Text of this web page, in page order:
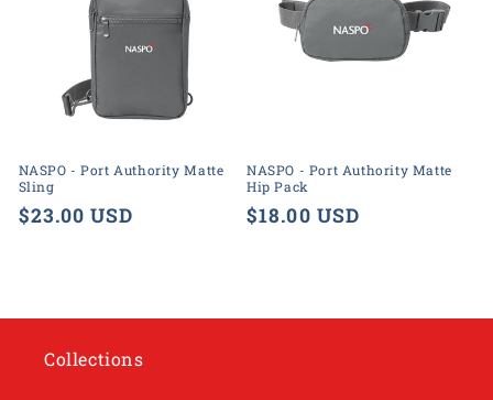
NASPO - Port Authority Matte
Sling
Regular
$23.00 USD
NASPO - Port Authority Matte
Hip Pack
Regular
$18.00 USD
Collections